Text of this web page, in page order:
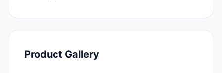
Product Gallery